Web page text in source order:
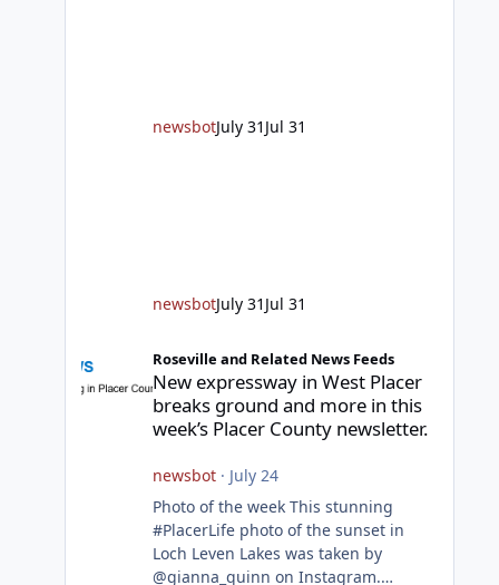
unincorporated Placer. As
newsbotJuly 31 Jul 31
newsbotJuly 31 Jul 31
Roseville and Related News Feeds
New expressway in West Placer
breaks ground and more in this
week’s Placer County newsletter.
newsbot· July 24
Photo of the week This stunning
#PlacerLife photo of the sunset in
Loch Leven Lakes was taken by
@gianna_quinn on Instagram.